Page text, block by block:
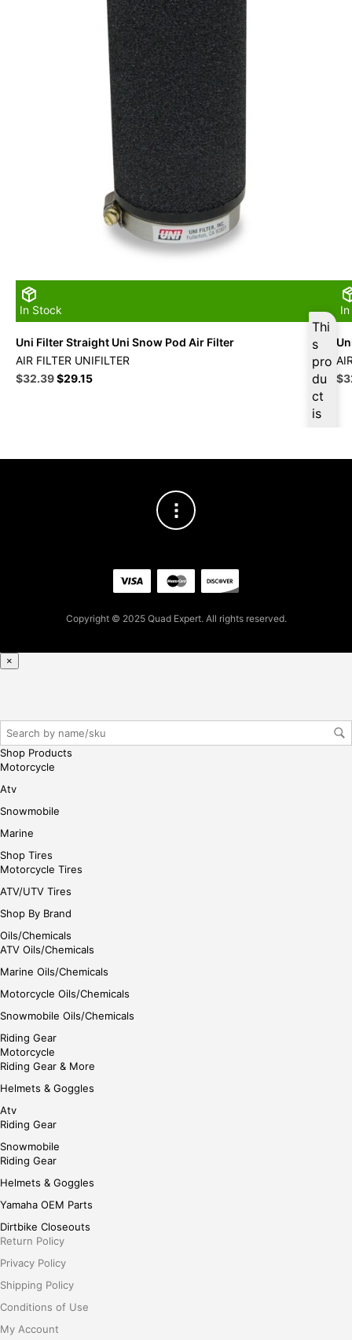
In Stock
Thi
s
pro
du
ct
is
ple
r/lo
gin
Uni Filter Straight Uni Snow Pod Air Filter
AIR FILTER UNIFILTER
Original
$32.39Current
$29.15 $
Copyright © 2025 Quad Expert. All rights reserved.
×
Shop Products
Motorcycle
Atv
Snowmobile
Marine
Shop Tires
Motorcycle Tires
ATV/UTV Tires
Shop By Brand
Oils/Chemicals
ATV Oils/Chemicals
Marine Oils/Chemicals
Motorcycle Oils/Chemicals
Snowmobile Oils/Chemicals
Riding Gear
Motorcycle
Riding Gear & More
Helmets & Goggles
Atv
Riding Gear
Snowmobile
Riding Gear
Helmets & Goggles
Yamaha OEM Parts
Dirtbike Closeouts
Return Policy
Privacy Policy
Shipping Policy
Conditions of Use
My Account